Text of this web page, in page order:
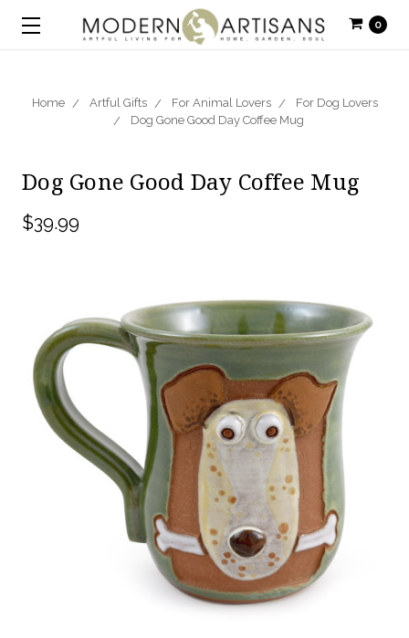
0
Home Artful Gifts For Animal Lovers
For Dog Lovers
Dog Gone Good Day Coffee Mug
Dog Gone Good Day Coffee Mug
$39.99